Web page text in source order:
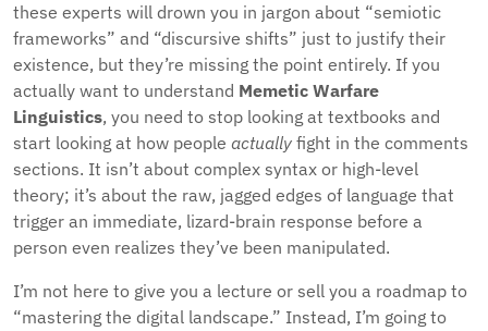
these experts will drown you in jargon about “semiotic
frameworks” and “discursive shifts” just to justify their
existence, but they’re missing the point entirely. If you
actually want to understand Memetic Warfare
Linguistics, you need to stop looking at textbooks and
start looking at how people actually fight in the comments
sections. It isn’t about complex syntax or high-level
theory; it’s about the raw, jagged edges of language that
trigger an immediate, lizard-brain response before a
person even realizes they’ve been manipulated.
I’m not here to give you a lecture or sell you a roadmap to
“mastering the digital landscape.” Instead, I’m going to